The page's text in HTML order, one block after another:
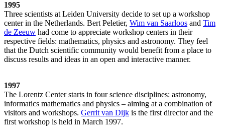
1995
Three scientists at Leiden University decide to set up a workshop
center in the Netherlands. Bert Peletier, Wim van Saarloos and Tim
de Zeeuw had come to appreciate workshop centers in their
respective fields: mathematics, physics and astronomy. They feel
that the Dutch scientific community would benefit from a place to
discuss results and ideas in an open and interactive manner.
1997
The Lorentz Center starts in four science disciplines: astronomy,
informatics mathematics and physics – aiming at a combination of
visitors and workshops. Gerrit van Dijk is the first director and the
first workshop is held in March 1997.